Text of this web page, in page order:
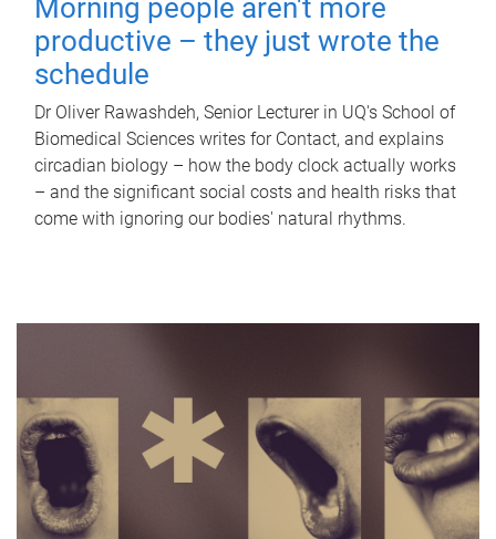
Morning people aren't more
productive – they just wrote the
schedule
Dr Oliver Rawashdeh, Senior Lecturer in UQ's School of
Biomedical Sciences writes for Contact, and explains
circadian biology – how the body clock actually works
– and the significant social costs and health risks that
come with ignoring our bodies' natural rhythms.